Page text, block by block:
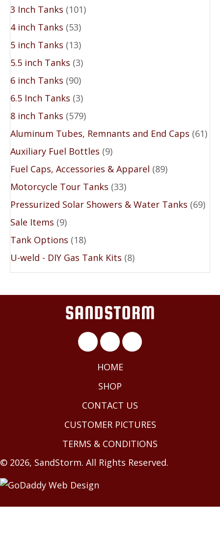
3 Inch Tanks (101)
4 inch Tanks (53)
5 inch Tanks (13)
5.5 inch Tanks (3)
6 inch Tanks (90)
6.5 Inch Tanks (3)
8 inch Tanks (579)
Aluminum Tubes, Remnants and End Caps (61)
Auxiliary Fuel Bottles (9)
Fuel Caps, Accessories & Apparel (89)
Motorcycle Tour Tanks (33)
Pressurized Solar Showers & Water Tanks (69)
Sale Items (9)
Tank Options (18)
U-weld - DIY Gas Tank Kits (8)
HOME
SHOP
CONTACT US
CUSTOMER PICTURES
TERMS & CONDITIONS
© 2026, SandStorm. All Rights Reserved.